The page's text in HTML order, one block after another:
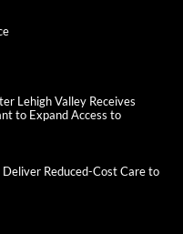
Lehigh Valley Receives
to Expand Access to
Reduced-Cost Care to